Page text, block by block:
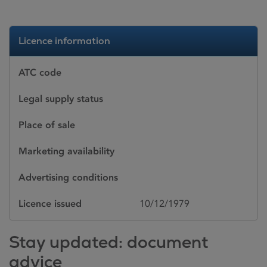
Licence information
ATC code
Legal supply status
Place of sale
Marketing availability
Advertising conditions
Licence issued 10/12/1979
Stay updated: document
advice